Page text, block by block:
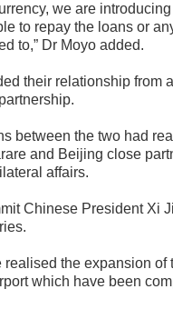
we are
to repay the loans or
to,” Dr Moyo added.
their relationship from
between the two had
and Beijing close
affairs.
Chinese President Xi
the expansion of
which have been